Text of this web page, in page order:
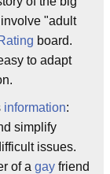
"adult
board.
to adapt
information:
simplify
issues.
of a gay friend